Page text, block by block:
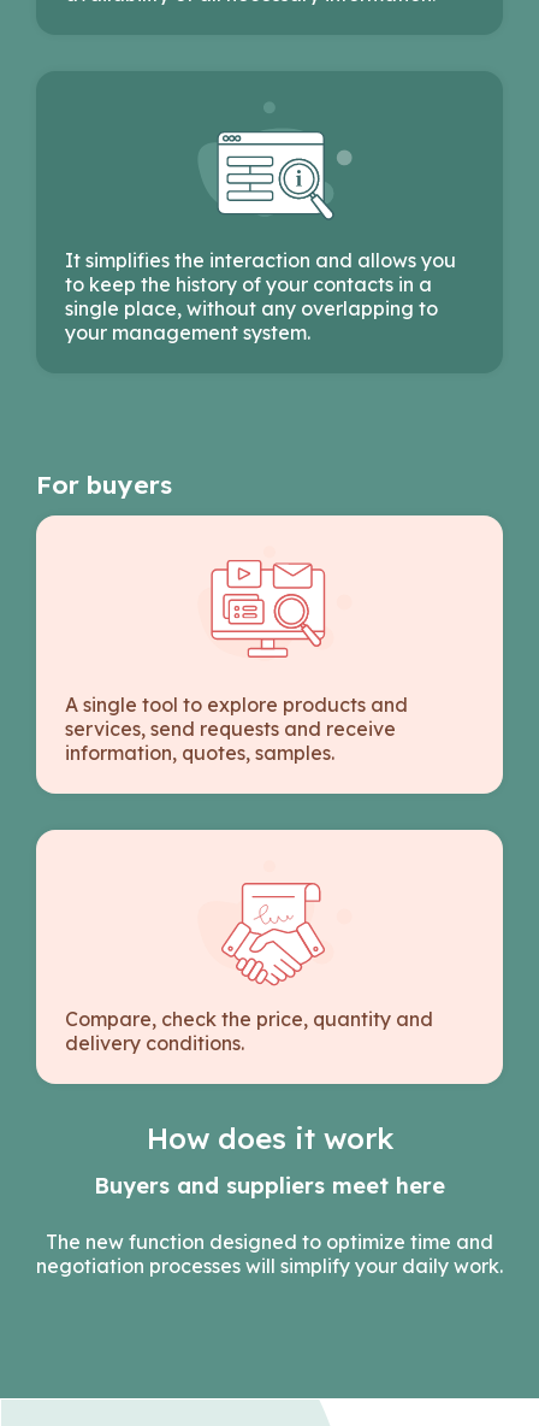
How does it work
Buyers and suppliers meet here
The new function designed to optimize time and
negotiation processes will simplify your daily work.
For buyers
A single tool to explore products and
services, send requests and receive
information, quotes, samples.
Compare, check the price, quantity and
delivery conditions.
It simplifies the interaction and allows you
to keep the history of your contacts in a
single place, without any overlapping to
your management system.